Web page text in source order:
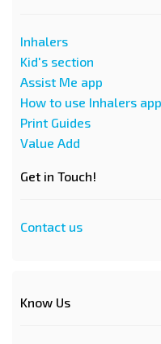
Inhalers
Kid's section
Assist Me app
How to use Inhalers app
Print Guides
Value Add
Get in Touch!
Contact us
Know Us